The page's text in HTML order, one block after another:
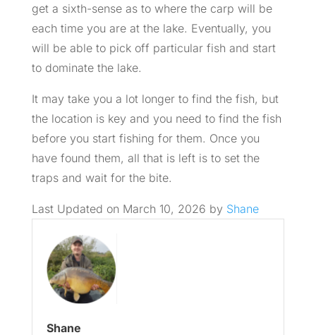
get a sixth-sense as to where the carp will be
each time you are at the lake. Eventually, you
will be able to pick off particular fish and start
to dominate the lake.
It may take you a lot longer to find the fish, but
the location is key and you need to find the fish
before you start fishing for them. Once you
have found them, all that is left is to set the
traps and wait for the bite.
Last Updated on March 10, 2026 by Shane
Shane